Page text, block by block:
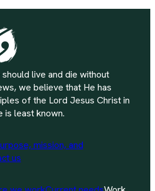
live and die without
we believe that He has
of the Lord Jesus Christ in
is least known.
mission, and
us